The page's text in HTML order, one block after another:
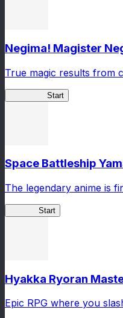
Negima! Magister
True magic results from
Start
Space Battleship
The legendary anime is
Start
Hyakka Ryoran
Epic RPG where you